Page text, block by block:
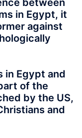
between
in Egypt, it
against
in Egypt and
of the
by the US,
and